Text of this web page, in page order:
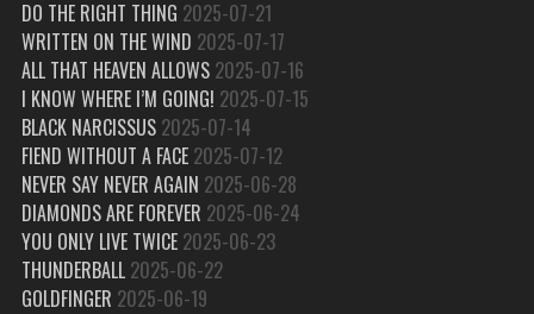
DO THE RIGHT THING 2025-07-21
WRITTEN ON THE WIND 2025-07-17
ALL THAT HEAVEN ALLOWS 2025-07-16
I KNOW WHERE I’M GOING! 2025-07-15
BLACK NARCISSUS 2025-07-14
FIEND WITHOUT A FACE 2025-07-12
NEVER SAY NEVER AGAIN 2025-06-28
DIAMONDS ARE FOREVER 2025-06-24
YOU ONLY LIVE TWICE 2025-06-23
THUNDERBALL 2025-06-22
GOLDFINGER 2025-06-19